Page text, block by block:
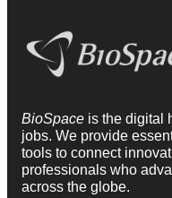
BioSpace is the digital
jobs. We provide
tools to connect
professionals who
across the globe.